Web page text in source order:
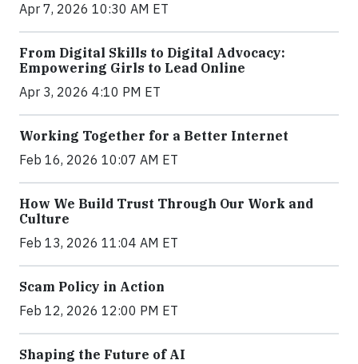
Apr 7, 2026 10:30 AM ET
From Digital Skills to Digital Advocacy:
Empowering Girls to Lead Online
Apr 3, 2026 4:10 PM ET
Working Together for a Better Internet
Feb 16, 2026 10:07 AM ET
How We Build Trust Through Our Work and
Culture
Feb 13, 2026 11:04 AM ET
Scam Policy in Action
Feb 12, 2026 12:00 PM ET
Shaping the Future of AI